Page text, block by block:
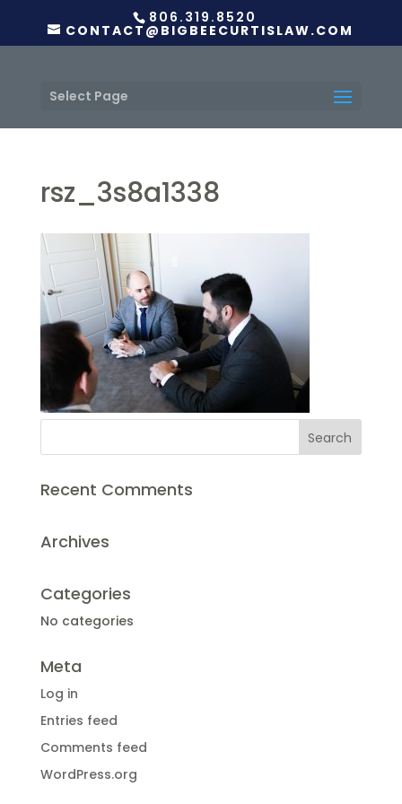
806.319.8520
CONTACT@BIGBEECURTISLAW.COM
Select Page
rsz_3s8a1338
Recent Comments
Archives
Categories
No categories
Meta
Log in
Entries feed
Comments feed
WordPress.org